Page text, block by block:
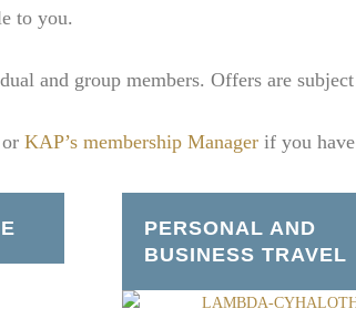
to you.
and group members. Offers are
orKAP’s membership Manager if you
PERSONAL AND
BUSINESS TRAVEL